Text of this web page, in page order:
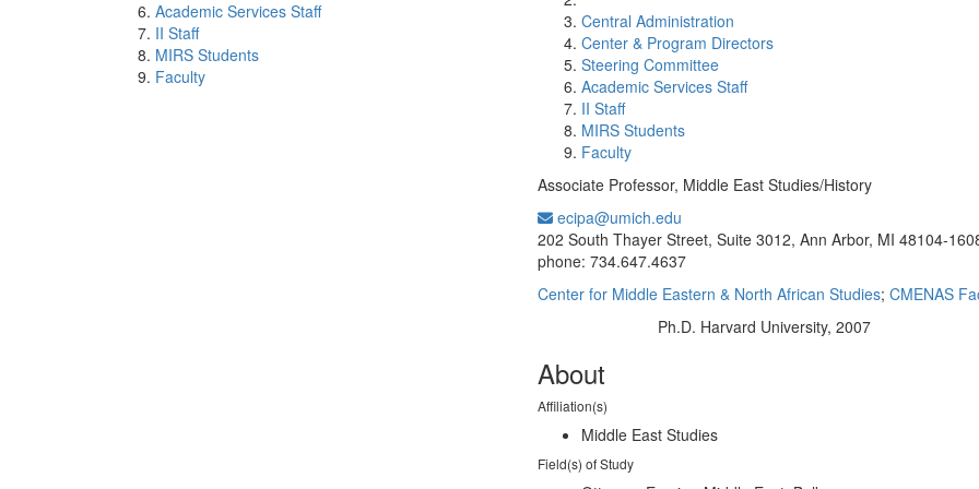
Academic Services Staff
II Staff
MIRS Students
Faculty
Central Administration
Center & Program Directors
Steering Committee
Academic Services Staff
II Staff
MIRS Students
Faculty
Associate Professor, Middle East Studies/History
ecipa@umich.edu
202 South Thayer Street, Suite 3012, Ann Arbor, MI 48104-
phone: 734.647.4637
Center for Middle Eastern & North African Studies; CMENAS
Ph.D. Harvard University, 2007
About
Affiliation(s)
Middle East Studies
Field(s) of Study